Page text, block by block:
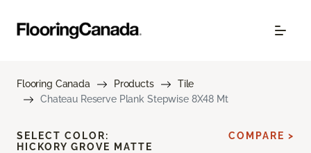
Flooring Canada Products
Tile
Chateau Reserve Plank Stepwise 8X48 Mt
SELECT COLOR:
HICKORY GROVE MATTE
COMPARE >